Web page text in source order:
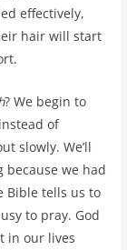
effectively,
hair will start
? We begin to
of
slowly. We’ll
we had
Bible tells us to
to pray. God
in our lives